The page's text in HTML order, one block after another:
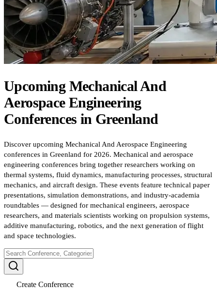
Upcoming Mechanical And
Aerospace Engineering
Conferences in Greenland
Discover upcoming Mechanical And Aerospace Engineering
conferences in Greenland for 2026. Mechanical and aerospace
engineering conferences bring together researchers working on
thermal systems, fluid dynamics, manufacturing processes, structural
mechanics, and aircraft design. These events feature technical paper
presentations, simulation demonstrations, and industry-academia
roundtables — designed for mechanical engineers, aerospace
researchers, and materials scientists working on propulsion systems,
additive manufacturing, robotics, and the next generation of flight
and space technologies.
Create Conference